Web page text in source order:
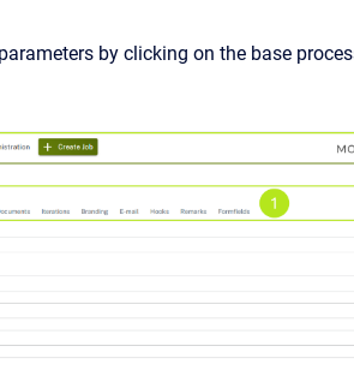
by clicking on the base